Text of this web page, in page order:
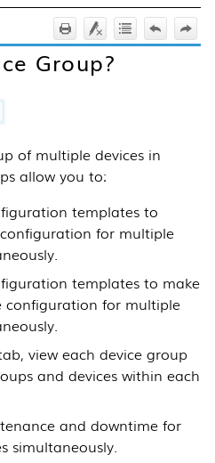
Group?
of multiple devices in
allow you to:
templates to
for multiple
templates to make
configuration for multiple
view each device group
and devices within each
and downtime for
simultaneously.